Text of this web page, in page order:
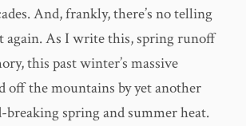
And, frankly, there’s no telling
again. As I write this, spring runoff
this past winter’s massive
off the mountains by yet another
breaking spring and summer heat.